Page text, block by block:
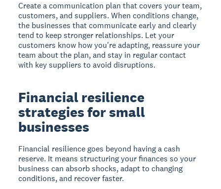
Create a communication plan that covers your team,
customers, and suppliers. When conditions change,
the businesses that communicate early and clearly
tend to keep stronger relationships. Let your
customers know how you're adapting, reassure your
team about the plan, and stay in regular contact
with key suppliers to avoid disruptions.
Financial resilience
strategies for small
businesses
Financial resilience goes beyond having a cash
reserve. It means structuring your finances so your
business can absorb shocks, adapt to changing
conditions, and recover faster.